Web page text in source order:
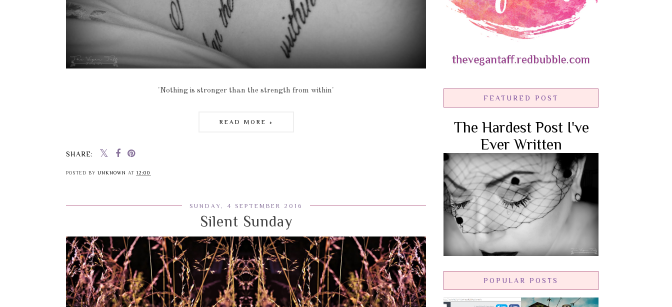
'Nothing is stronger than the strength from within'
READ MORE »
SHARE:
POSTED BY UNKNOWN AT 12:00
SUNDAY, 4 SEPTEMBER 2016
Silent Sunday
FEATURED POST
The Hardest Post I've
Ever Written
POPULAR POSTS